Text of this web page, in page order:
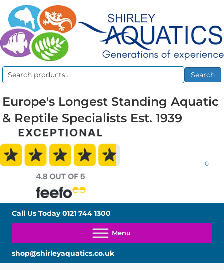
Search
Search
Europe's Longest Standing Aquatic
& Reptile Specialists Est. 1939
0
Call Us Today0121 744 1300
shop@shirleyaquatics.co.uk